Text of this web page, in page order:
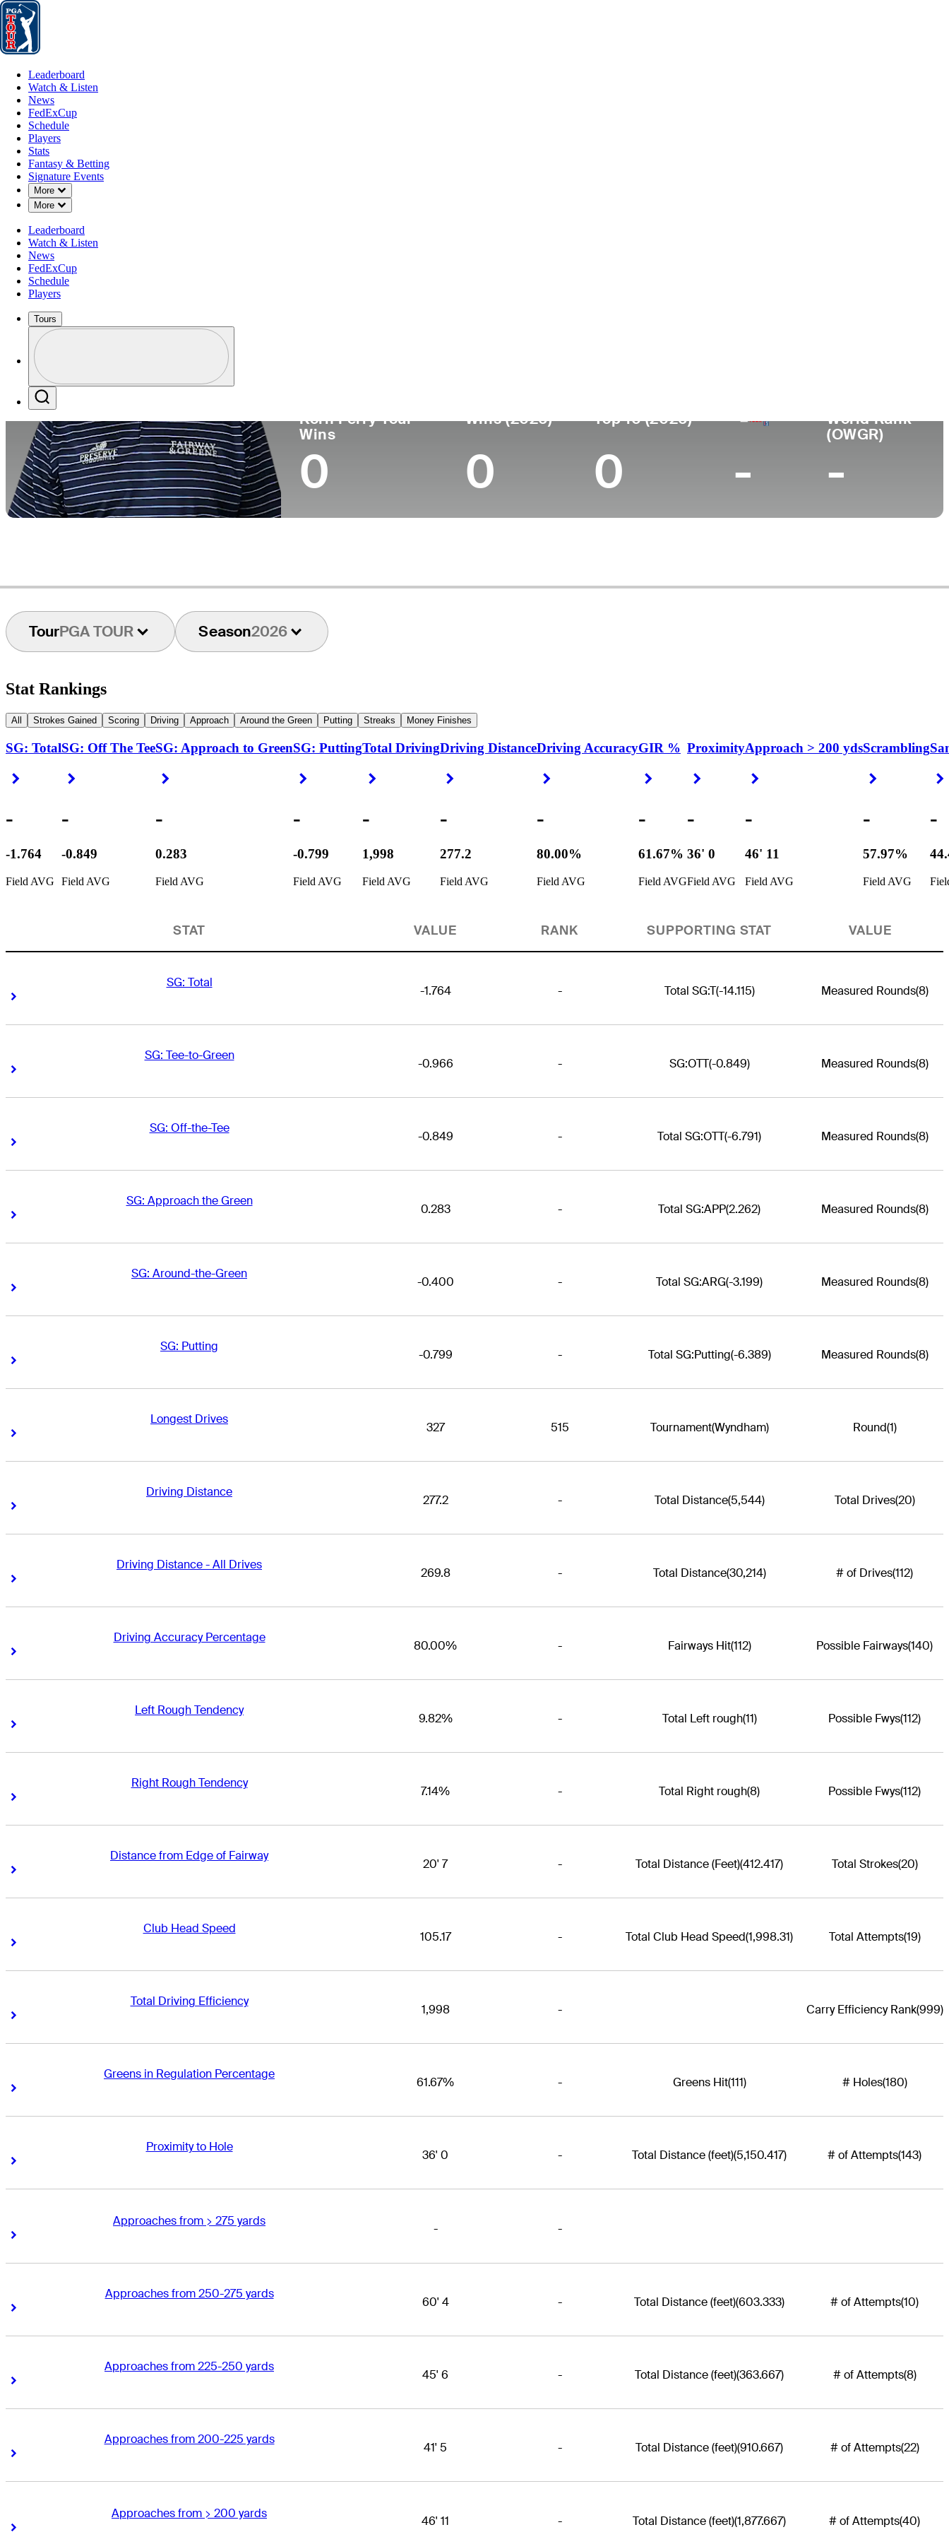
Leaderboard
Leaderboard
Watch & Listen
News
FedExCup
Schedule
Players
Stats
Fantasy & Betting
Signature Events
More
Down Chevron
More
Down Chevron
Leaderboard
Watch & Listen
News
FedExCup
Schedule
Players
Tours
Profile / PGA Tour Pass Logo
Korn Ferry Tour
Wins
0
Wins (2026)
0
Top 10 (2026)
0 -
World Rank
(OWGR)
-
TourPGA TOUR Season2026
Stat Rankings
All Strokes Gained Scoring Driving Approach Around the Green Putting Streaks Money Finishes
SG: Total
Right Arrow
-
-1.764
Field AVG
SG: Off The Tee
-
-0.849
Field AVG
SG: Approach to Green
-
0.283
Field AVG
SG: Putting
-
-0.799
Field AVG
Total Driving
-
1,998
Field AVG
Driving Distance
-
277.2
Field AVG
Driving Accuracy
-
80.00%
Field AVG
GIR %
Right Arrow
-
61.67%
Field AVG
Proximity
Right Arrow
-
36' 0
Field AVG
Approach > 200 yds
-
46' 11
Field AVG
Scrambling
Right Arrow
-
57.97%
Field AVG
-
STAT VALUE RANK SUPPORTING STAT VALUE
SG: Total
Right Arrow
-1.764 - Total SG:T(-14.115) Measured Rounds(8)
SG: Tee-to-Green
Right Arrow
-0.966 - SG:OTT(-0.849) Measured Rounds(8)
SG: Off-the-Tee
Right Arrow
-0.849 - Total SG:OTT(-6.791) Measured Rounds(8)
SG: Approach the Green
Right Arrow
0.283 - Total SG:APP(2.262) Measured Rounds(8)
SG: Around-the-Green
Right Arrow
-0.400 - Total SG:ARG(-3.199) Measured Rounds(8)
SG: Putting
Right Arrow
-0.799 - Total SG:Putting(-6.389) Measured Rounds(8)
Longest Drives
Right Arrow
327 515 Tournament(Wyndham) Round(1)
Driving Distance
Right Arrow
277.2 - Total Distance(5,544) Total Drives(20)
Driving Distance - All Drives
Right Arrow
269.8 - Total Distance(30,214) # of Drives(112)
Driving Accuracy Percentage
Right Arrow
80.00% - Fairways Hit(112) Possible Fairways(140)
Left Rough Tendency
Right Arrow
9.82% - Total Left rough(11) Possible Fwys(112)
Right Rough Tendency
Right Arrow
7.14% - Total Right rough(8) Possible Fwys(112)
Distance from Edge of Fairway
Right Arrow
20' 7 - Total Distance (Feet)(412.417) Total Strokes(20)
Club Head Speed
Right Arrow
105.17 - Total Club Head Speed(1,998.31) Total Attempts(19)
Total Driving Efficiency
Right Arrow
1,998 - Carry Efficiency Rank(999)
Greens in Regulation Percentage
Right Arrow
61.67% - Greens Hit(111) # Holes(180)
Proximity to Hole
Right Arrow
36' 0 - Total Distance (feet)(5,150.417) # of Attempts(143)
Approaches from > 275 yards
Right Arrow
- -
Approaches from 250-275 yards
Right Arrow
60' 4 - Total Distance (feet)(603.333) # of Attempts(10)
Approaches from 225-250 yards
Right Arrow
45' 6 - Total Distance (feet)(363.667) # of Attempts(8)
Approaches from 200-225 yards
Right Arrow
41' 5 - Total Distance (feet)(910.667) # of Attempts(22)
Approaches from > 200 yards
Right Arrow
46' 11 - Total Distance (feet)(1,877.667) # of Attempts(40)